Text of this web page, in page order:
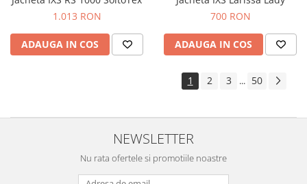
1.013 RON
ADAUGA IN COS
700 RON
ADAUGA IN COS
1 2 3 ... 50
NEWSLETTER
Nu rata ofertele si promotiile noastre